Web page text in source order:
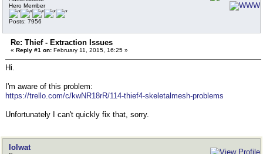
Hero Member
Posts: 7956
Re: Thief - Extraction Issues
« Reply #1 on: February 11, 2015, 16:25 »
Hi.
I'm aware of this problem:
https://trello.com/c/kwNR18rR/114-thief4-skeletalmesh-problems
Unfortunately I can't quickly fix that, sorry.
lolwat